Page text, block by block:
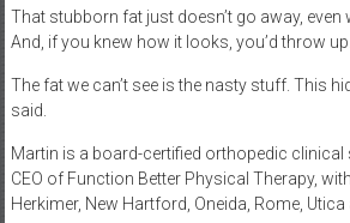
That stubborn fat just doesn’t go away, even
And, if you knew how it looks, you’d throw up.
The fat we can’t see is the nasty stuff. This
said.
Martin is a board-certified orthopedic
CEO of Function Better Physical Therapy,
Herkimer, New Hartford, Oneida, Rome, Utica